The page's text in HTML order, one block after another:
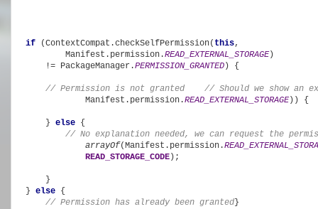
if (ContextCompat.checkSelfPermission( this,
        Manifest.permission.
READ_EXTERNAL_STORAGE)
    != PackageManager.
PERMISSION_GRANTED ) {
// Permission is not granted
// Should we show an
            Manifest.permission.
READ_EXTERNAL_STORAGE)) {
    }
else {
// No explanation needed, we can request the
arrayOf(Manifest.permission.
READ_STORAGE_CODE );
    }
} else {
// Permission has already been granted }